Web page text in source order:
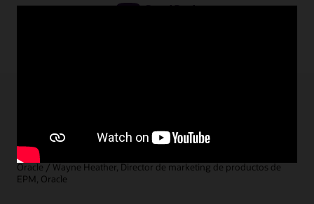
de planificación y previsión
Marc Seewald, Vicepresidente de gestión de productos de EPM,
Oracle / Wayne Heather, Director de marketing de productos de
EPM, Oracle